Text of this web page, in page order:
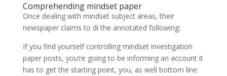
Comprehending mindset paper
Once dealing with mindset subject areas, their
newspaper claims to di the annotated following:
If you find yourself controlling mindset investigation
paper posts, you’re going to be informing an account it
has to get the starting point, you, as well bottom line.